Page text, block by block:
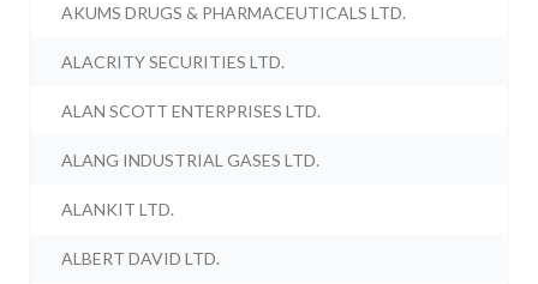
AKUMS DRUGS & PHARMACEUTICALS LTD.
ALACRITY SECURITIES LTD.
ALAN SCOTT ENTERPRISES LTD.
ALANG INDUSTRIAL GASES LTD.
ALANKIT LTD.
ALBERT DAVID LTD.